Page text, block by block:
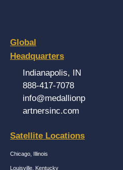
Global
Headquarters
Indianapolis, IN
888-417-7078
info@medallionp
artnersinc.com
Satellite Locations
Chicago, Illinois
Louisville, Kentucky